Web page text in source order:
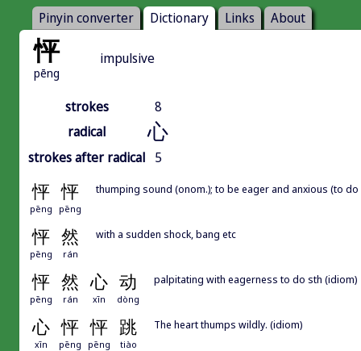
Pinyin converter Dictionary Links About
怦
pēng
impulsive
strokes
8
radical
心
strokes after radical 5
怦 怦
pēng pēng
thumping sound (onom.); to be eager and anxious (to
怦 然
pēng rán
with a sudden shock, bang etc
怦 然 心 动
pēng rán xīn dòng
palpitating with eagerness to do sth (idiom)
心 怦 怦 跳
xīn pēng pēng tiào
The heart thumps wildly. (idiom)